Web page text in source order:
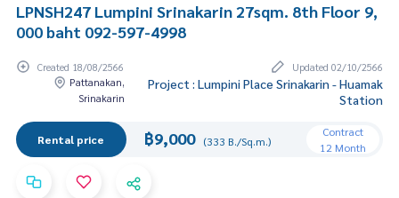
LPNSH247 Lumpini Srinakarin 27sqm. 8th Floor 9,
000 baht 092-597-4998
Created 18/08/2566
Updated 02/10/2566
Pattanakan,
Srinakarin
Project : Lumpini Place Srinakarin - Huamak
Station
Rental price ฿9,000 (333 B./Sq.m.)
Contract
12 Month